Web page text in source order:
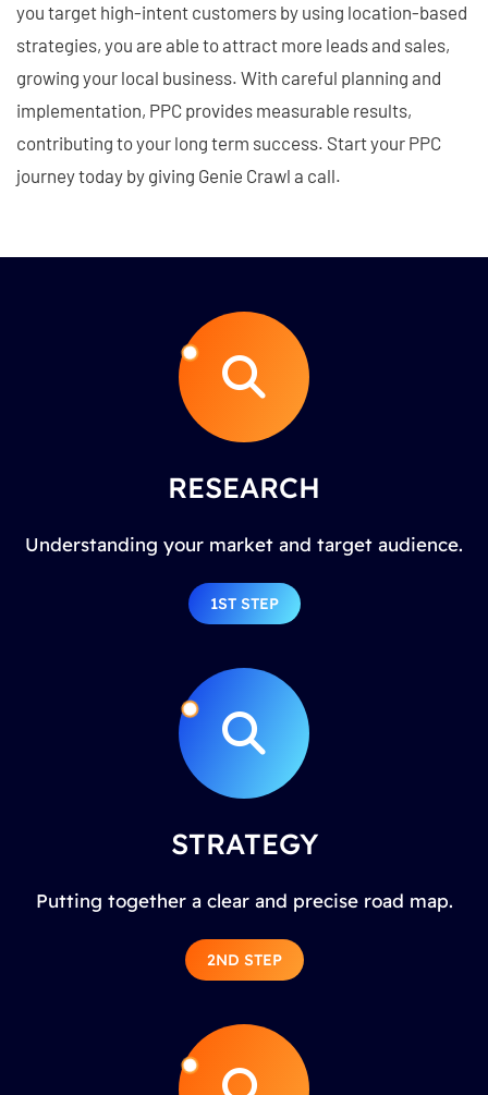
you target high-intent customers by using location-based
strategies, you are able to attract more leads and sales,
growing your local business. With careful planning and
implementation, PPC provides measurable results,
contributing to your long term success. Start your PPC
journey today by giving Genie Crawl a call.
RESEARCH
Understanding your market and target audience.
1ST STEP
STRATEGY
Putting together a clear and precise road map.
2ND STEP